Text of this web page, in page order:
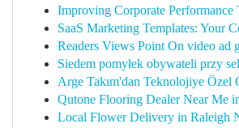
Improving Corporate Performance
SaaS Marketing Templates: Your
Readers Views Point On video ad
Siedem pomyłek obywateli przy
Arge Takım'dan Teknolojiye Özel
Qutone Flooring Dealer Near Me
Local Flower Delivery in Raleigh